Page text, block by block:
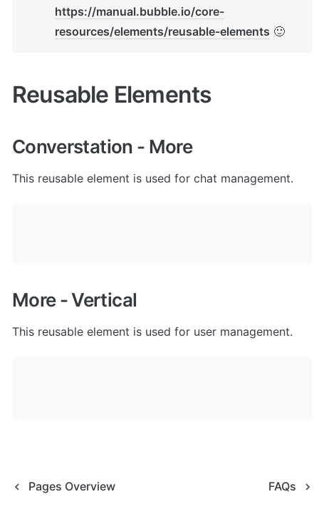
https://manual.bubble.io/core-
resources/elements/reusable-elements 🙂
Reusable Elements
Converstation - More
This reusable element is used for chat management.
More - Vertical
This reusable element is used for user management.
Pages Overview FAQs